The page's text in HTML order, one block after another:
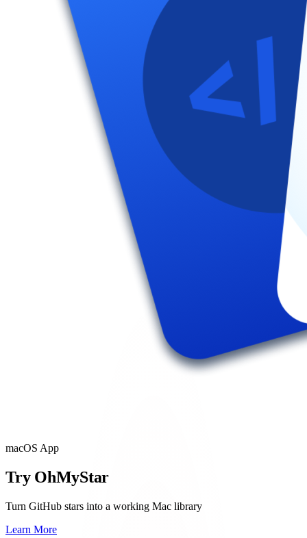
macOS App
Try OhMyStar
Turn GitHub stars into a working Mac library
Learn More